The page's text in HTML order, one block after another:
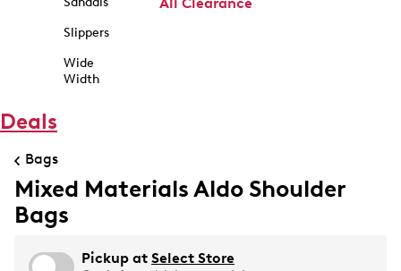
Slippers
Wide
Width
Deals
Bags
Mixed Materials Aldo Shoulder
Bags
Pickup at Select Store